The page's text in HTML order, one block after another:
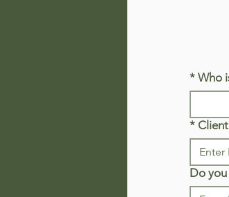
* Who
*
Do